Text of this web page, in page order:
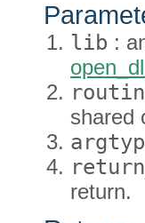
lib :
shared
return.